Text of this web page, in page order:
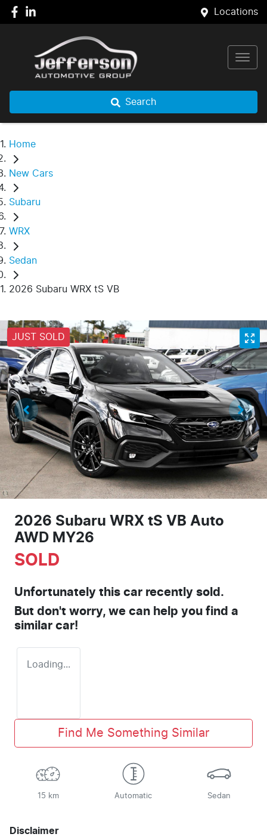
Locations
Search
Home
New Cars
Subaru
WRX
Sedan
2026 Subaru WRX tS VB
JUST SOLD
2026 Subaru WRX tS VB Auto
AWD MY26
SOLD
Unfortunately this car recently sold.
But don't worry, we can help you find a
similar car!
Loading...
Find Me Something Similar
15 km Automatic Sedan
Disclaimer